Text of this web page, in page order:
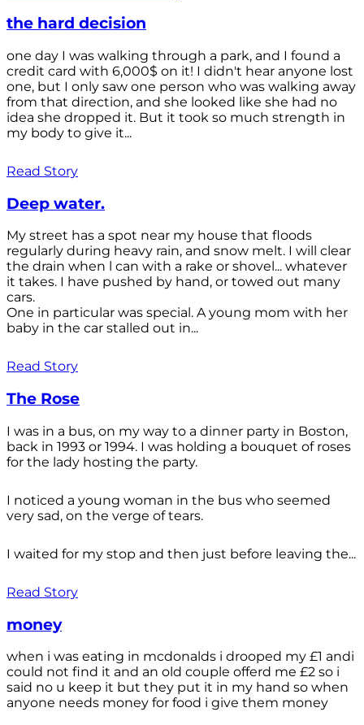
the hard decision
one day I was walking through a park, and I found a
credit card with 6,000$ on it! I didn't hear anyone lost
one, but I only saw one person who was walking away
from that direction, and she looked like she had no
idea she dropped it. But it took so much strength in
my body to give it...
Read Story
Deep water.
My street has a spot near my house that floods
regularly during heavy rain, and snow melt. I will clear
the drain when l can with a rake or shovel... whatever
it takes. I have pushed by hand, or towed out many
cars.
One in particular was special. A young mom with her
baby in the car stalled out in...
Read Story
The Rose
I was in a bus, on my way to a dinner party in Boston,
back in 1993 or 1994. I was holding a bouquet of roses
for the lady hosting the party.
I noticed a young woman in the bus who seemed
very sad, on the verge of tears.
I waited for my stop and then just before leaving the...
Read Story
money
when i was eating in mcdonalds i drooped my £1 andi
could not find it and an old couple offerd me £2 so i
said no u keep it but they put it in my hand so when
anyone needs money for food i give them money